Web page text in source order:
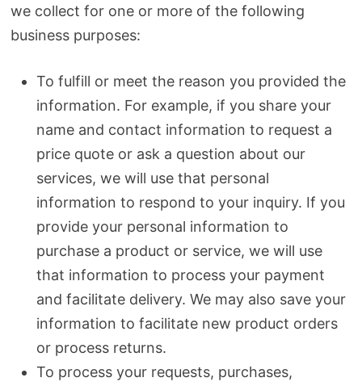
we collect for one or more of the following
business purposes:
To fulfill or meet the reason you provided the
information. For example, if you share your
name and contact information to request a
price quote or ask a question about our
services, we will use that personal
information to respond to your inquiry. If you
provide your personal information to
purchase a product or service, we will use
that information to process your payment
and facilitate delivery. We may also save your
information to facilitate new product orders
or process returns.
To process your requests, purchases,